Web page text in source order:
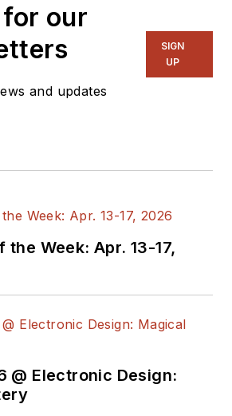
our
and updates
SIGN
UP
the Week: Apr. 13-17,
@ Electronic Design: